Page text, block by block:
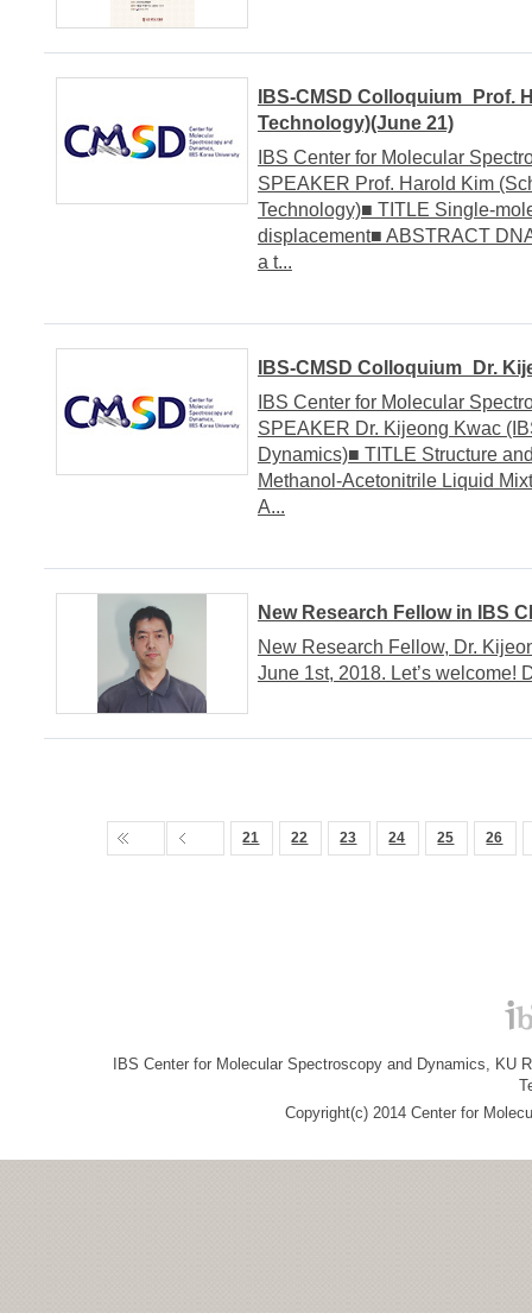
IBS-CMSD Colloquium_Prof.
Technology)(June 21)
IBS Center for Molecular
SPEAKER Prof. Harold Kim
Technology)■ TITLE Single-
displacement■ ABSTRACT
a t...
IBS-CMSD Colloquium_Dr.
IBS Center for Molecular
SPEAKER Dr. Kijeong Kwac
Dynamics)■ TITLE Structure
Methanol-Acetonitrile Liquid
A...
New Research Fellow in IBS
New Research Fellow, Dr.
June 1st, 2018. Let’s welcome!
21 22 23 24 25 26
IBS Center for Molecular Spectroscopy and Dynamics, KU
Copyright(c) 2014 Center for